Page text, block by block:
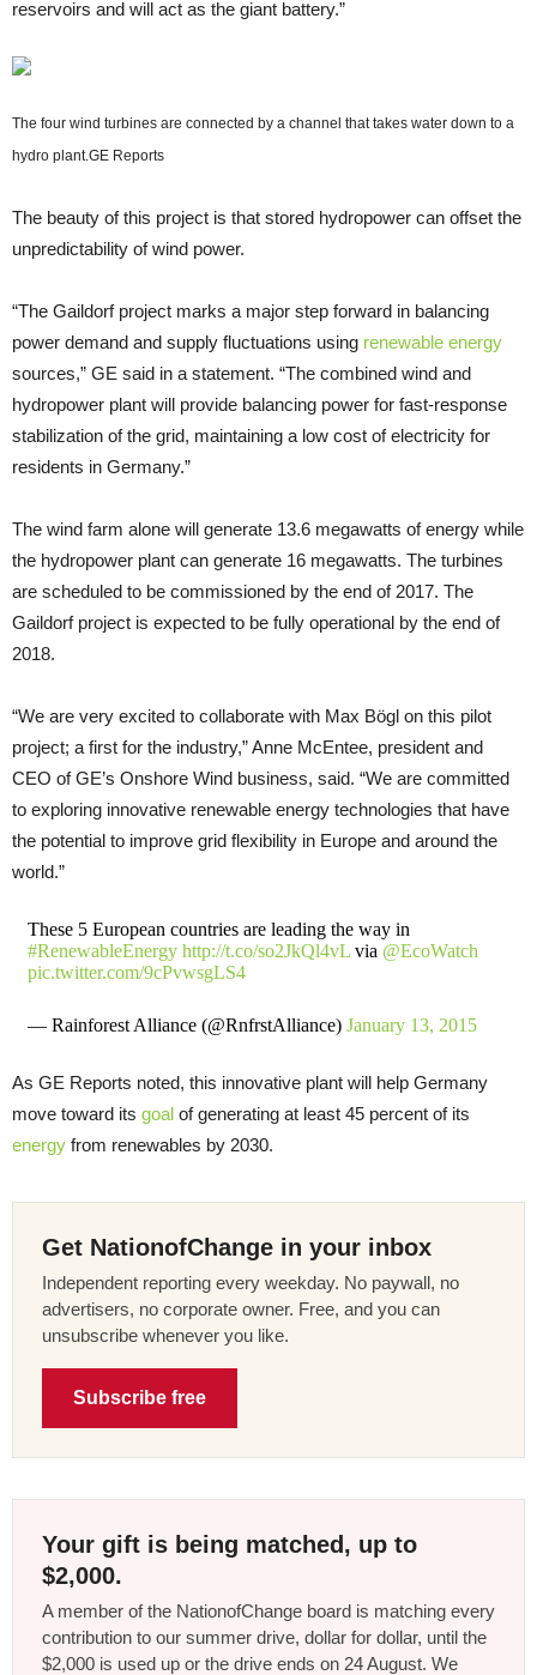
reservoirs and will act as the giant battery.”
The four wind turbines are connected by a channel that takes water down to a
hydro plant.GE Reports
The beauty of this project is that stored hydropower can offset the
unpredictability of wind power.
“The Gaildorf project marks a major step forward in balancing
power demand and supply fluctuations using renewable energy
sources,” GE said in a statement. “The combined wind and
hydropower plant will provide balancing power for fast-response
stabilization of the grid, maintaining a low cost of electricity for
residents in Germany.”
The wind farm alone will generate 13.6 megawatts of energy while
the hydropower plant can generate 16 megawatts. The turbines
are scheduled to be commissioned by the end of 2017. The
Gaildorf project is expected to be fully operational by the end of
2018.
“We are very excited to collaborate with Max Bögl on this pilot
project; a first for the industry,” Anne McEntee, president and
CEO of GE’s Onshore Wind business, said. “We are committed
to exploring innovative renewable energy technologies that have
the potential to improve grid flexibility in Europe and around the
world.”
These 5 European countries are leading the way in
#RenewableEnergy http://t.co/so2JkQl4vLvia @EcoWatch
pic.twitter.com/9cPvwsgLS4
— Rainforest Alliance (@RnfrstAlliance) January 13, 2015
As GE Reports noted, this innovative plant will help Germany
move toward its goal of generating at least 45 percent of its
energy from renewables by 2030.
Get NationofChange in your inbox
Independent reporting every weekday. No paywall, no
advertisers, no corporate owner. Free, and you can
unsubscribe whenever you like.
Subscribe free
Your gift is being matched, up to
$2,000.
A member of the NationofChange board is matching every
contribution to our summer drive, dollar for dollar, until the
$2,000 is used up or the drive ends on 24 August. We